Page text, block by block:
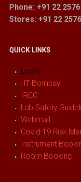
Phone: +91 22 2576
Stores: +91 22
QUICK LINKS
Login
IIT Bombay
IRCC
Lab Safety
Webmail
Covid-19 Risk
Instrument
Room Booking